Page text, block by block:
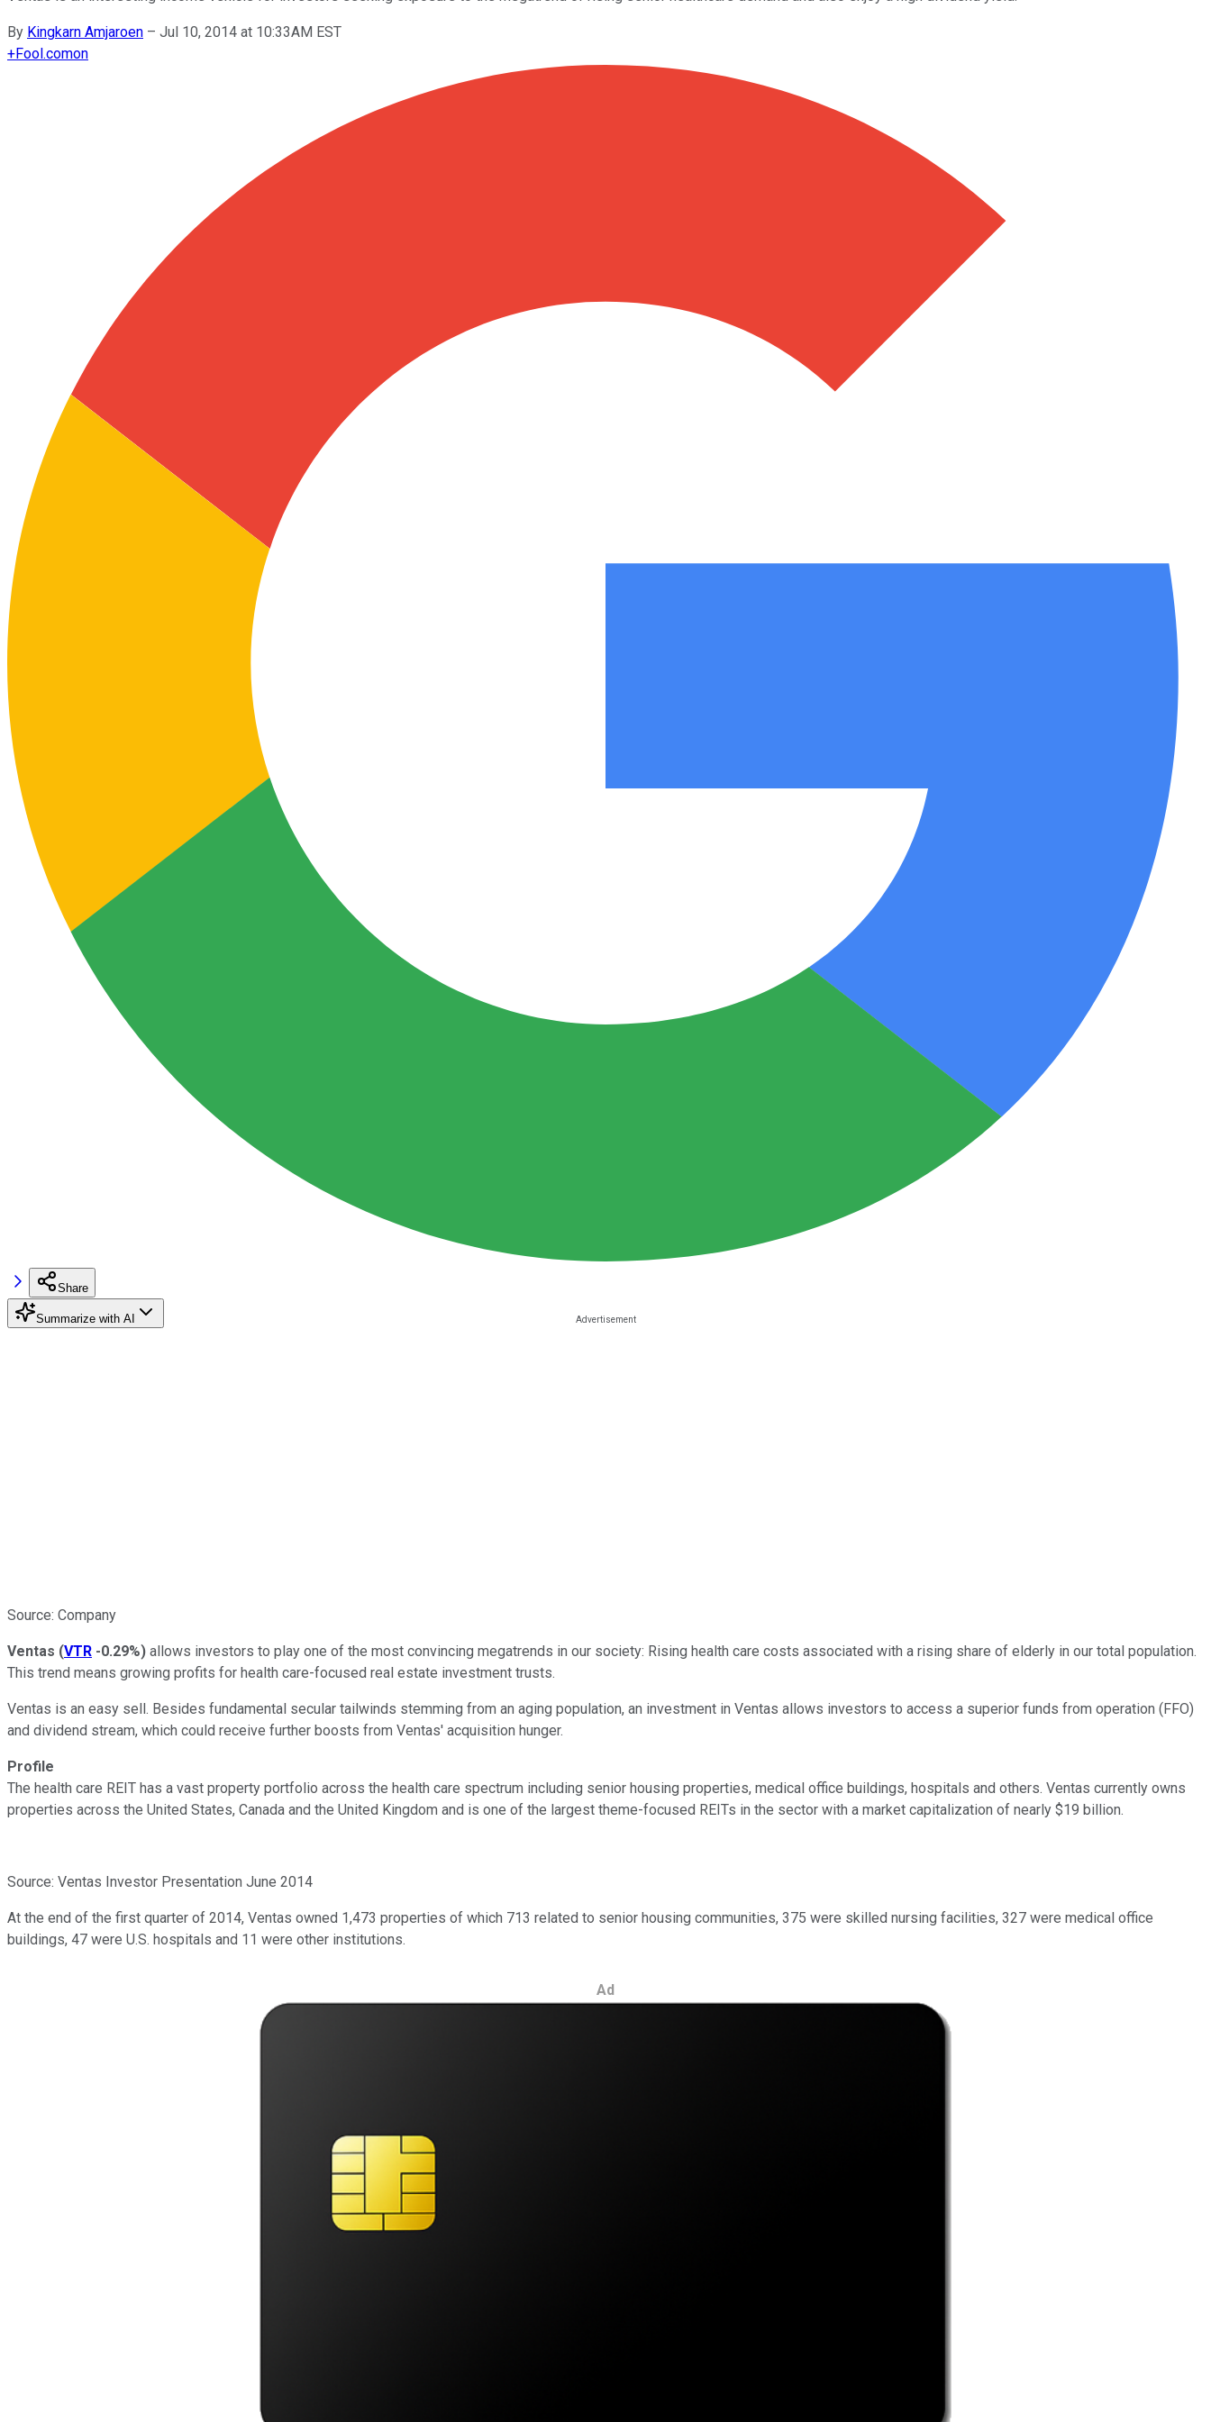
By Kingkarn Amjaroen – Jul 10, 2014 at 10:33AM EST
+Fool.comon
Share
Summarize with AI
Source: Company
Ventas (VTR -0.29%) allows investors to play one of the most convincing megatrends in our society: Rising health care costs associated with a rising share of elderly in our total population.
This trend means growing profits for health care-focused real estate investment trusts.
Ventas is an easy sell. Besides fundamental secular tailwinds stemming from an aging population, an investment in Ventas allows investors to access a superior funds from operation (FFO)
and dividend stream, which could receive further boosts from Ventas' acquisition hunger.
Profile
The health care REIT has a vast property portfolio across the health care spectrum including senior housing properties, medical office buildings, hospitals and others. Ventas currently owns
properties across the United States, Canada and the United Kingdom and is one of the largest theme-focused REITs in the sector with a market capitalization of nearly $19 billion.
Source: Ventas Investor Presentation June 2014
At the end of the first quarter of 2014, Ventas owned 1,473 properties of which 713 related to senior housing communities, 375 were skilled nursing facilities, 327 were medical office
buildings, 47 were U.S. hospitals and 11 were other institutions.
Ad